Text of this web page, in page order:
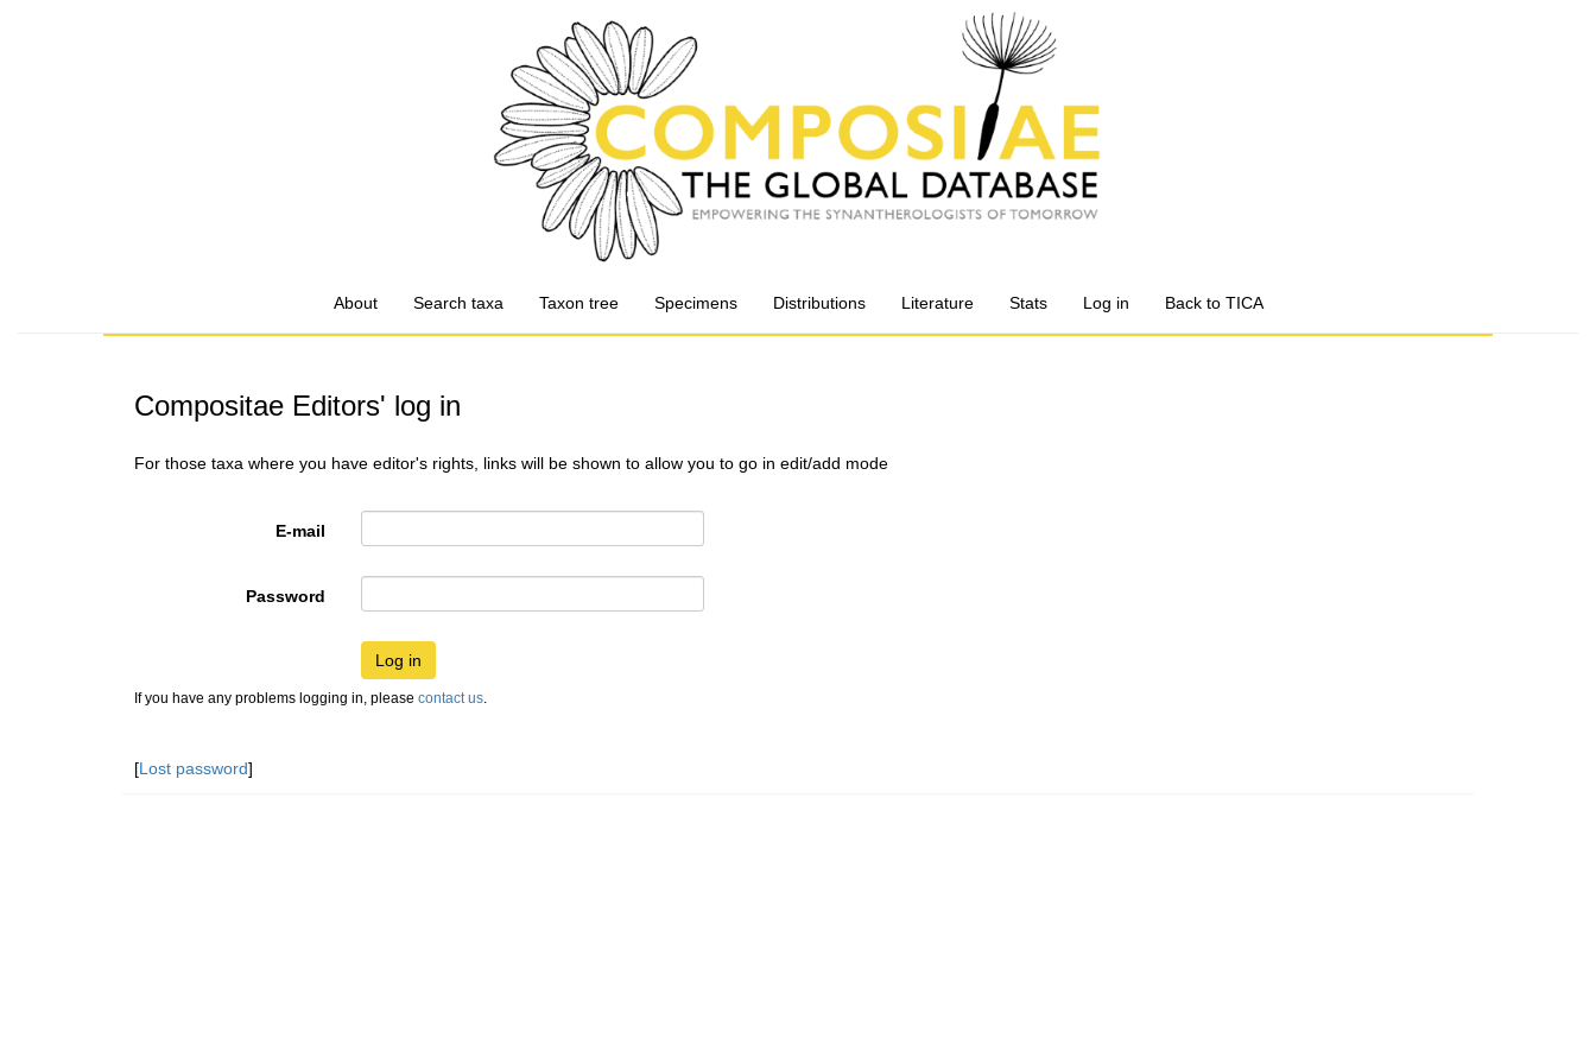
About Search taxa Taxon tree Specimens Distributions Literature Stats Log in Back to TICA
Compositae Editors' log in
For those taxa where you have editor's rights, links will be shown to allow you to go in edit/add mode
E-mail
Password
Log in
If you have any problems logging in, please contact us.
[Lost password]